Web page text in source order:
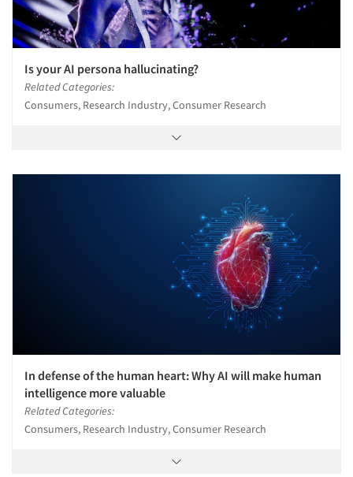
Is your AI persona hallucinating?
Related Categories:
Consumers, Research Industry, Consumer Research
In defense of the human heart: Why AI will make human
intelligence more valuable
Related Categories:
Consumers, Research Industry, Consumer Research